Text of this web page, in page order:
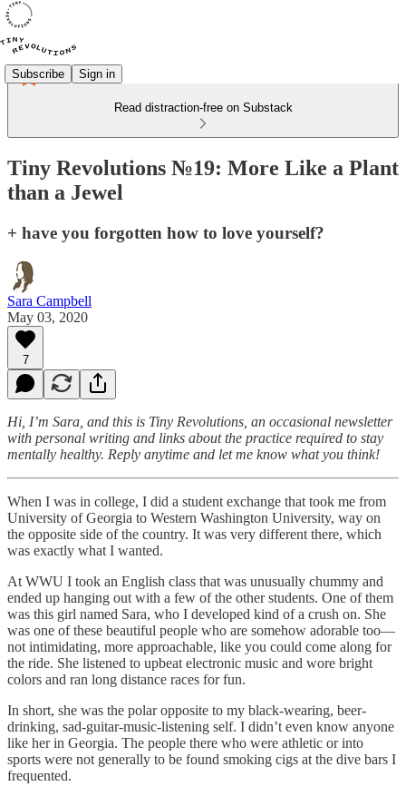
Subscribe Sign in
Read distraction-free on Substack
Tiny Revolutions №19: More Like a Plant
than a Jewel
+ have you forgotten how to love yourself?
Sara Campbell
May 03, 2020
7
Hi, I’m Sara, and this is Tiny Revolutions, an occasional newsletter
with personal writing and links about the practice required to stay
mentally healthy. Reply anytime and let me know what you think!
When I was in college, I did a student exchange that took me from
University of Georgia to Western Washington University, way on
the opposite side of the country. It was very different there, which
was exactly what I wanted.
At WWU I took an English class that was unusually chummy and
ended up hanging out with a few of the other students. One of them
was this girl named Sara, who I developed kind of a crush on. She
was one of these beautiful people who are somehow adorable too—
not intimidating, more approachable, like you could come along for
the ride. She listened to upbeat electronic music and wore bright
colors and ran long distance races for fun.
In short, she was the polar opposite to my black-wearing, beer-
drinking, sad-guitar-music-listening self. I didn’t even know anyone
like her in Georgia. The people there who were athletic or into
sports were not generally to be found smoking cigs at the dive bars I
frequented.